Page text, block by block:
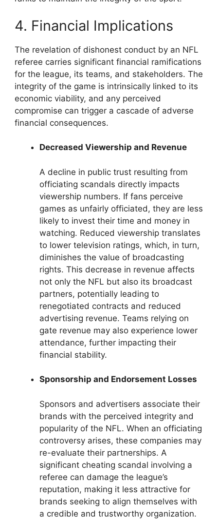
4. Financial Implications
The revelation of dishonest conduct by an NFL
referee carries significant financial ramifications
for the league, its teams, and stakeholders. The
integrity of the game is intrinsically linked to its
economic viability, and any perceived
compromise can trigger a cascade of adverse
financial consequences.
Decreased Viewership and Revenue
A decline in public trust resulting from
officiating scandals directly impacts
viewership numbers. If fans perceive
games as unfairly officiated, they are less
likely to invest their time and money in
watching. Reduced viewership translates
to lower television ratings, which, in turn,
diminishes the value of broadcasting
rights. This decrease in revenue affects
not only the NFL but also its broadcast
partners, potentially leading to
renegotiated contracts and reduced
advertising revenue. Teams relying on
gate revenue may also experience lower
attendance, further impacting their
financial stability.
Sponsorship and Endorsement Losses
Sponsors and advertisers associate their
brands with the perceived integrity and
popularity of the NFL. When an officiating
controversy arises, these companies may
re-evaluate their partnerships. A
significant cheating scandal involving a
referee can damage the league’s
reputation, making it less attractive for
brands seeking to align themselves with
a credible and trustworthy organization.